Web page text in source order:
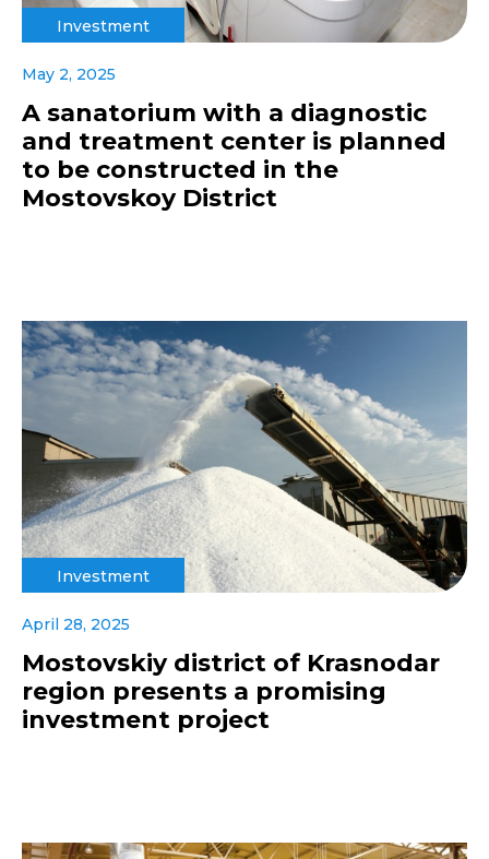
Investment
May 2, 2025
A sanatorium with a diagnostic
and treatment center is planned
to be constructed in the
Mostovskoy District
Investment
April 28, 2025
Mostovskiy district of Krasnodar
region presents a promising
investment project